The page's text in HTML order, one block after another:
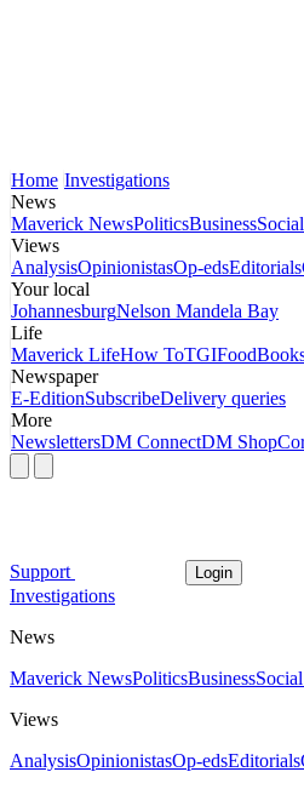
Home Investigations
News
Maverick NewsPoliticsBusiness
Views
AnalysisOpinionistasOp-edsEditorials
Your local
JohannesburgNelson Mandela Bay
Life
Maverick LifeHow ToTGIFood
Newspaper
E-EditionSubscribeDelivery queries
More
NewslettersDM ConnectDM Shop
Support Login
Investigations
News
Maverick NewsPoliticsBusiness
Views
AnalysisOpinionistasOp-edsEditorials